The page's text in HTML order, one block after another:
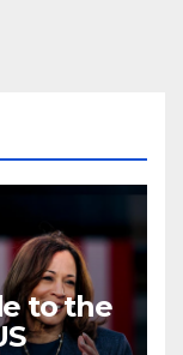
to the